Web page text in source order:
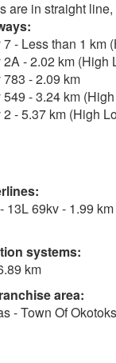
are in straight
- Less than 1 km
- 2.02 km (High
- 2.09 km
- 3.24 km
- 5.37 km (High
13L 69kv - 1.99 km
systems:
km
area:
- Town Of Okotoks